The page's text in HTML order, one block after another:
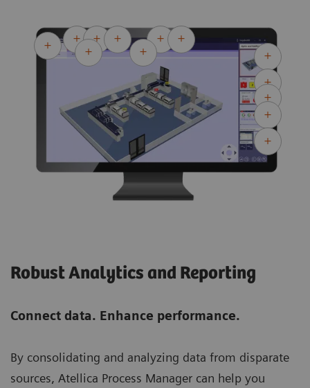
Robust Analytics and Reporting
Connect data. Enhance performance.
By consolidating and analyzing data from disparate
sources, Atellica Process Manager can help you